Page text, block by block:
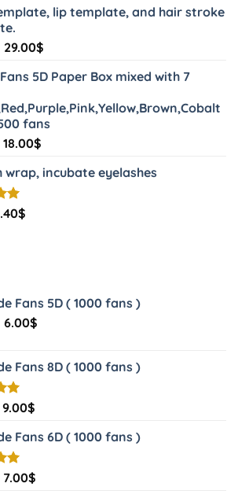
product
9.99$
23.99$
lip template, and hair stroke
Original
was:
29.00$Current
is:
Fans 5D Paper Box mixed with 7
fans
Original
was:
25.00$.
18.00$Current
is:
wrap, incubate eyelashes
$Current
Fans 5D ( 1000 fans )
Original
20.00$.
6.00$Current
6.00$.
Fans 8D ( 1000 fans )
Original
was:
24.00$.
9.00$Current
is:
Fans 6D ( 1000 fans )
Original
7.00$Current